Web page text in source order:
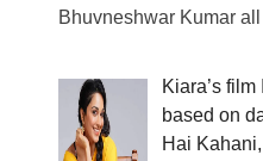
Bhuvneshwar Kumar all
Kiara’s
based on
Hai